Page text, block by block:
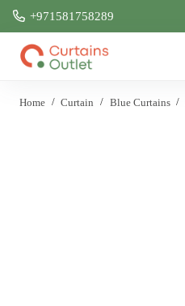
+971581758289
Home / Curtain / Blue Curtains /